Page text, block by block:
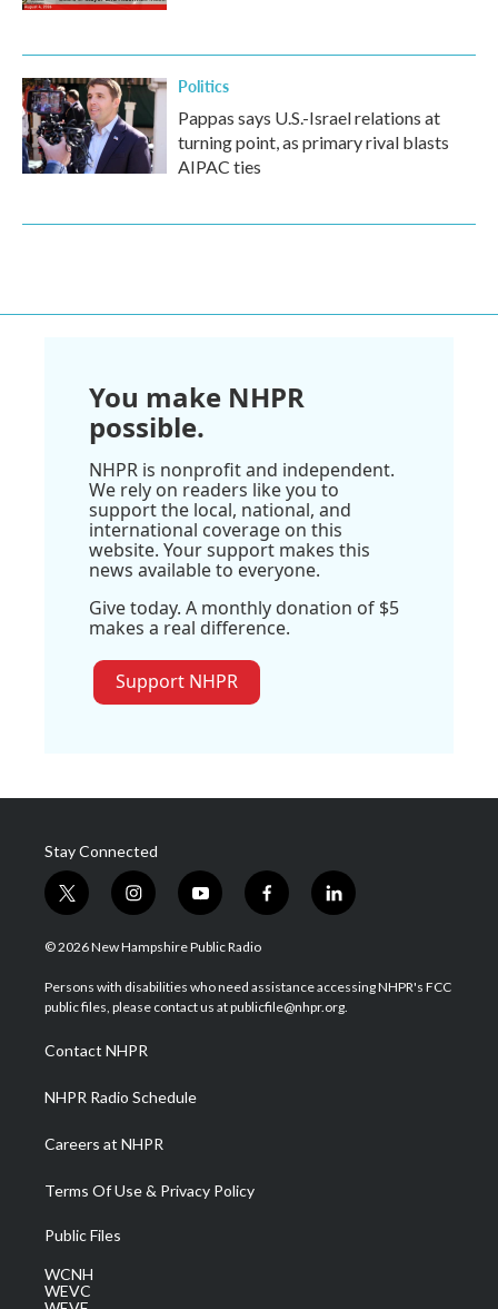
Politics
Pappas says U.S.-Israel relations at
turning point, as primary rival blasts
AIPAC ties
You make NHPR
possible.
NHPR is nonprofit and independent.
We rely on readers like you to
support the local, national, and
international coverage on this
website. Your support makes this
news available to everyone.
Give today. A monthly donation of $5
makes a real difference.
Support NHPR
Stay Connected
t
w
i
t
e
i
n
s
a
g
a
m
y
o
u
u
b
f
a
b
o
l
i
e
d
© 2026 New Hampshire Public Radio
Persons with disabilities who need assistance accessing NHPR's FCC
public files, please contact us at publicfile@nhpr.org.
Contact NHPR
NHPR Radio Schedule
Careers at NHPR
Terms Of Use & Privacy Policy
Public Files
WCNH
WEVC